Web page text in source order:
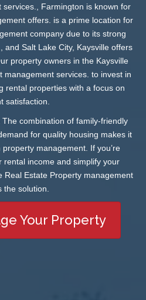
Farmington is known for
offers. is a prime location for
company due to its strong
and Salt Lake City, Kaysville offers
property owners in the Kaysville
services. to invest in
rental properties with a focus on
satisfaction.
combination of family-friendly
for quality housing makes it
management. If you’re
rental income and simplify your
Real Estate Property management
the solution.
Your Property